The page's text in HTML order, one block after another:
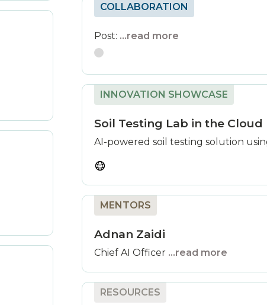
COLLABORATION
Post: ...read more
INNOVATION SHOWCASE
Soil Testing Lab in the Cloud
AI-powered soil testing solution
MENTORS
Adnan Zaidi
Chief AI Officer ...read more
RESOURCES